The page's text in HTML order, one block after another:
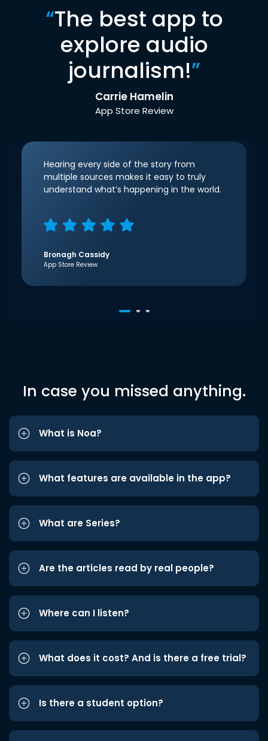
“The best app to
explore audio
journalism!”
Carrie Hamelin
App Store Review
Hearing every side of the story from
multiple sources makes it easy to truly
understand what’s happening in the world.
Bronagh Cassidy
App Store Review
In case you missed anything.
What is Noa?
What features are available in the app?
What are Series?
Are the articles read by real people?
Where can I listen?
What does it cost? And is there a free trial?
Is there a student option?